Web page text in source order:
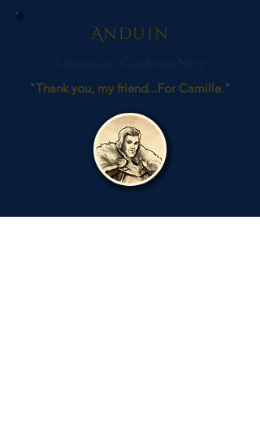
Anduin
"Thank you, my friend...For Camille."